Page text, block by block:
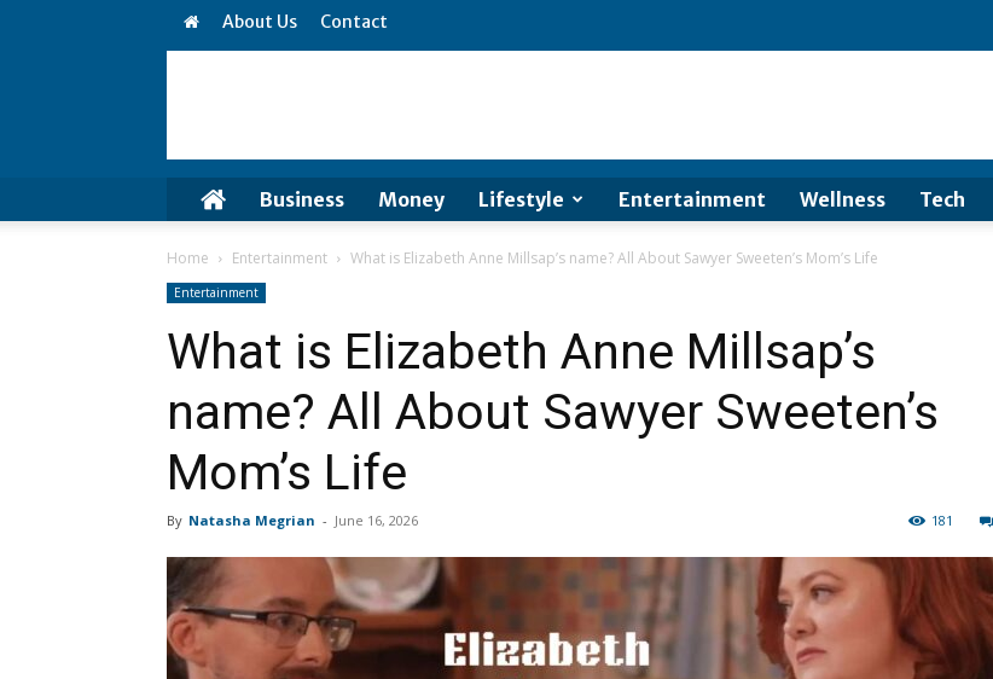
About Us Contact
Business Money Lifestyle Entertainment Wellness Tech
Home Entertainment What is Elizabeth Anne Millsap’s name? All About Sawyer Sweeten’s Mom’s Life
Entertainment
What is Elizabeth Anne Millsap’s
name? All About Sawyer Sweeten’s
Mom’s Life
By Natasha Megrian - June 16, 2026 181